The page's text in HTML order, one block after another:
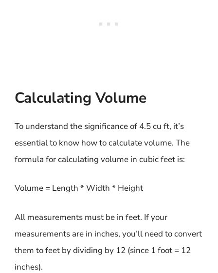
Calculating Volume
To understand the significance of 4.5 cu ft, it’s
essential to know how to calculate volume. The
formula for calculating volume in cubic feet is:
Volume = Length * Width * Height
All measurements must be in feet. If your
measurements are in inches, you’ll need to convert
them to feet by dividing by 12 (since 1 foot = 12
inches).